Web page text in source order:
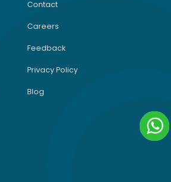
Contact
Careers
Feedback
Privacy Policy
Blog